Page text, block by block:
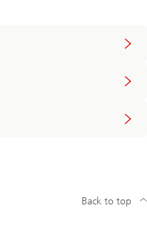
Back to top